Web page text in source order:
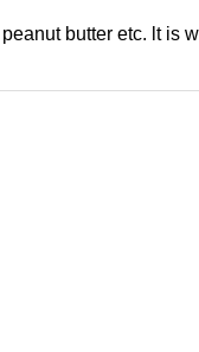
butter etc. lt is